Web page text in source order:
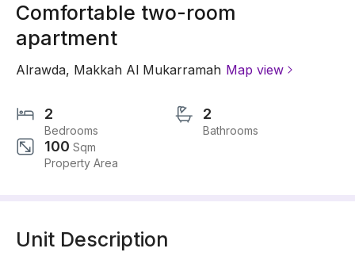
Comfortable two-room
apartment
Alrawda, Makkah Al Mukarramah Map view
2
Bedrooms
2
Bathrooms
100 Sqm
Property Area
Unit Description